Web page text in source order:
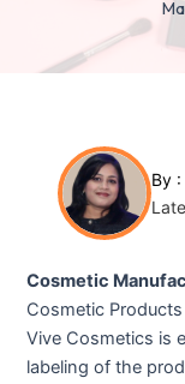
By :
Cosmetic
Cosmetic
Vive Cosmetics is
labeling of the